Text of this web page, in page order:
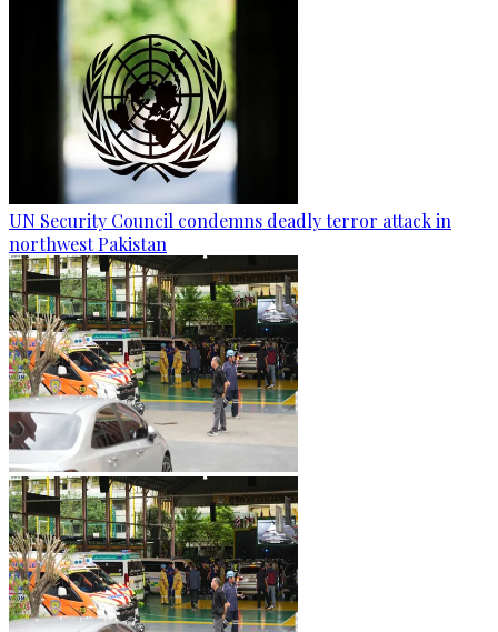
UN Security Council condemns deadly terror attack in
northwest Pakistan